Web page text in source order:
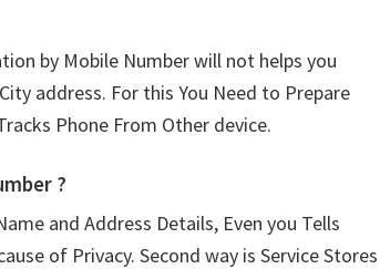
by Mobile Number will not helps you
address. For this You Need to Prepare
Phone From Other device.
?
and Address Details, Even you Tells
of Privacy. Second way is Service Stores